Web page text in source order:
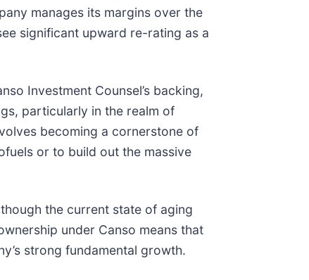
manages its margins over the
significant upward re-rating as a
Investment Counsel’s backing,
particularly in the realm of
becoming a cornerstone of
or to build out the massive
the current state of aging
under Canso means that
strong fundamental growth.